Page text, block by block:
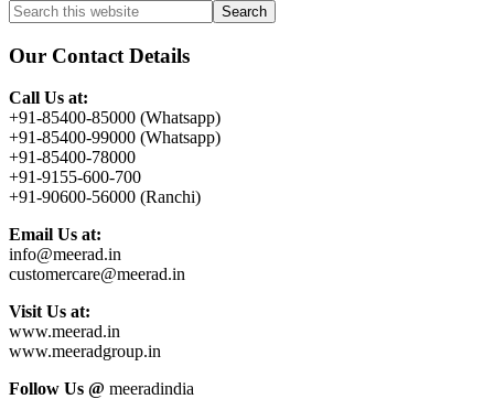
Primary
Sidebar
Search
this
website
Our Contact Details
Call Us at:
+91-85400-85000 (Whatsapp)
+91-85400-99000 (Whatsapp)
+91-85400-78000
+91-9155-600-700
+91-90600-56000 (Ranchi)
Email Us at:
info@meerad.in
customercare@meerad.in
Visit Us at:
www.meerad.in
www.meeradgroup.in
Follow Us @ meeradindia